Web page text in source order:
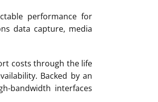
performance for
data capture, media
costs through the life
Backed by an
bandwidth interfaces